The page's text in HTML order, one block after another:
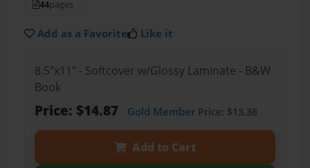
44pages
Add as a Favorite Like it
8.5"x11" - Softcover w/Glossy Laminate - B&W
Book
Price: $14.87 Gold MemberPrice: $13.38
Add to Cart